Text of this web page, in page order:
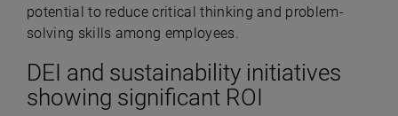
potential to reduce critical thinking and problem-
solving skills among employees.
DEI and sustainability initiatives
showing significant ROI